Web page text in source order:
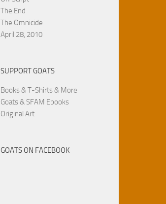
The End
The Omnicide
April 28, 2010
SUPPORT GOATS
Books & T-Shirts & More
Goats & SFAM Ebooks
Original Art
GOATS ON FACEBOOK